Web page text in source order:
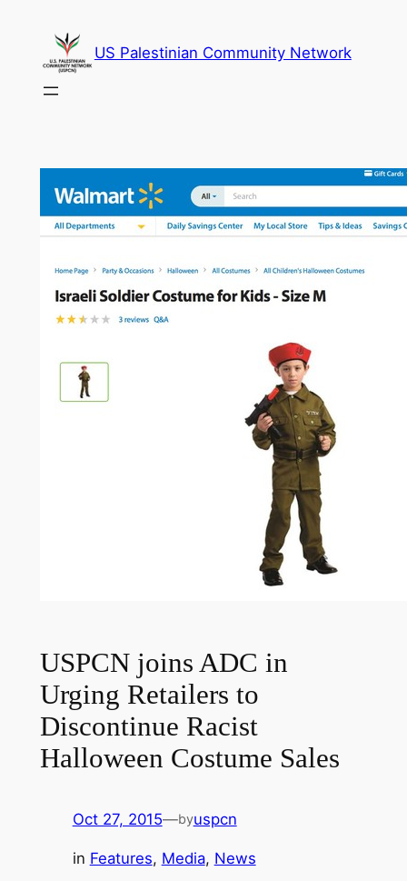
content
US Palestinian Community Network
USPCN joins ADC in
Urging Retailers to
Discontinue Racist
Halloween Costume Sales
Oct 27, 2015—byuspcn
in Features, Media, News